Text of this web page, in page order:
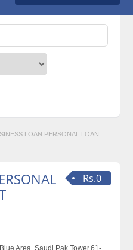
LOAN PERSONAL LOAN
Rs.0
Area, Saudi Pak Tower,61-